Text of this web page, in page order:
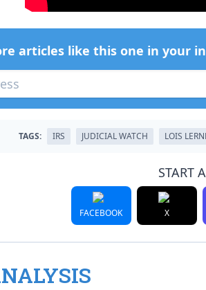
articles like this one in your
TAGS: IRS JUDICIAL WATCH LOIS
START
FACEBOOK X